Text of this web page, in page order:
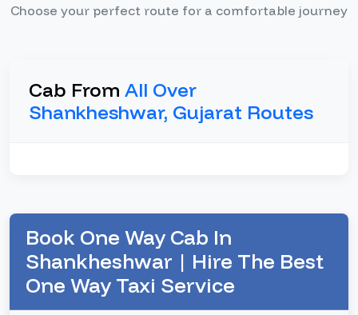
Choose your perfect route for a comfortable journey
Cab From All Over
Shankheshwar, Gujarat Routes
Book One Way Cab In
Shankheshwar | Hire The Best
One Way Taxi Service